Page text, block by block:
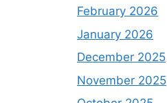
February 2026
January 2026
December 2025
November 2025